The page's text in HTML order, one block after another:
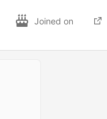
Joined on